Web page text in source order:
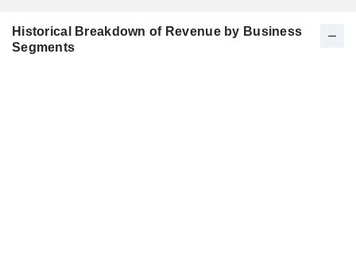
Historical Breakdown of Revenue by Business
Segments